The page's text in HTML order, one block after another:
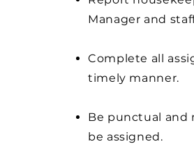
Manager and
Complete all
timely manner.
Be punctual and
be assigned.